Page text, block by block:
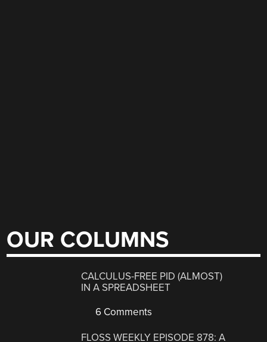
OUR COLUMNS
CALCULUS-FREE PID (ALMOST)
IN A SPREADSHEET
6 Comments
FLOSS WEEKLY EPISODE 878: A